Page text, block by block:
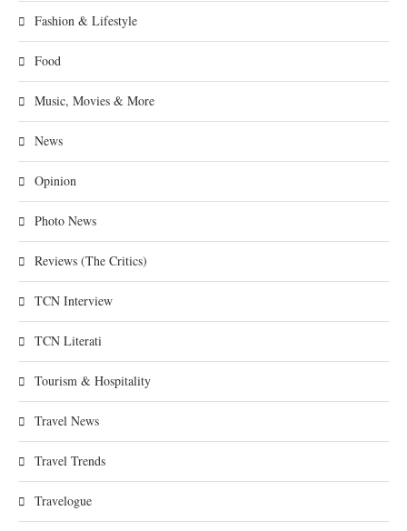
Fashion & Lifestyle
Food
Music, Movies & More
News
Opinion
Photo News
Reviews (The Critics)
TCN Interview
TCN Literati
Tourism & Hospitality
Travel News
Travel Trends
Travelogue